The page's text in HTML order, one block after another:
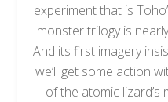
experiment that is
monster trilogy is
And its first imagery
we’ll get some action
of the atomic lizard’s